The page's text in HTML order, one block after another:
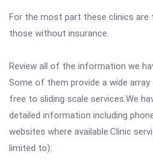
For the most part these clinics
those without insurance.
Review all of the information we
Some of them provide a wide
free to sliding scale services.We
detailed information including
websites where available.Clinic
limited to):